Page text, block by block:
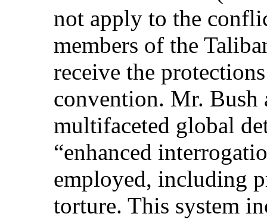
not apply to the
members of the
receive the
convention. Mr. Bush
multifaceted global
“enhanced
employed, including
torture. This system